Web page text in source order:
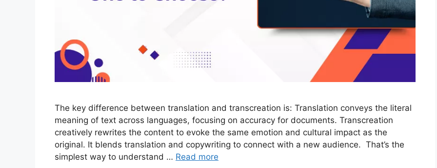
The key difference between translation and transcreation is: Translation conveys the literal
meaning of text across languages, focusing on accuracy for documents. Transcreation
creatively rewrites the content to evoke the same emotion and cultural impact as the
original. It blends translation and copywriting to connect with a new audience. That’s the
simplest way to understand … Read more